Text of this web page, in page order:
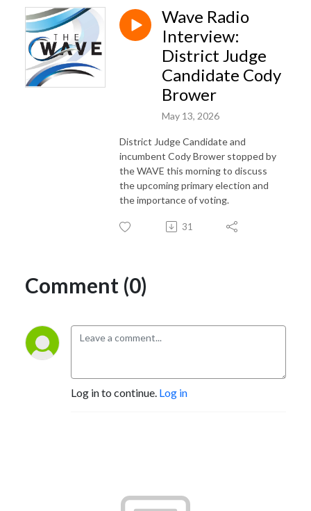
Wave Radio
Interview:
District Judge
Candidate Cody
Brower
May 13, 2026
District Judge Candidate and
incumbent Cody Brower stopped by
the WAVE this morning to discuss
the upcoming primary election and
the importance of voting.
31
Comment (0)
Log in to continue. Log in